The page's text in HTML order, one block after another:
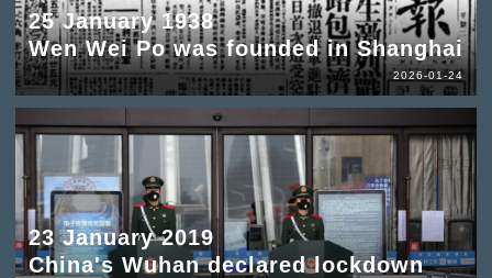
25 January 1938
Wen Wei Po was founded in Shanghai
2026-01-24
23 January 2019
China's Wuhan declared lockdown